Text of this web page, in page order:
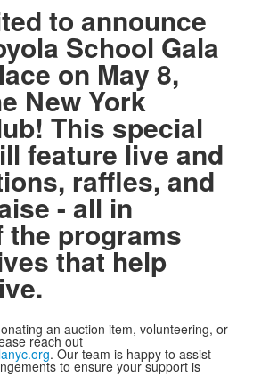
to announce
School Gala
on May 8,
New York
This special
feature live and
raffles, and
- all in
programs
that help
an auction item, volunteering, or
reach out
. Our team is happy to assist
to ensure your support is